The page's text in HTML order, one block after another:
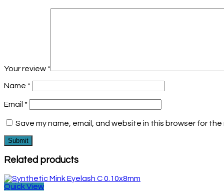
Your review *
Name *
Email *
Save my name, email, and website in this browser for the
Related products
Quick View